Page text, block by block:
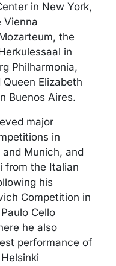
in New York,
Vienna
the
in
Philharmonia,
Queen Elizabeth
Buenos Aires.
major
in
Munich, and
from the Italian
his
Competition in
Cello
he also
performance of